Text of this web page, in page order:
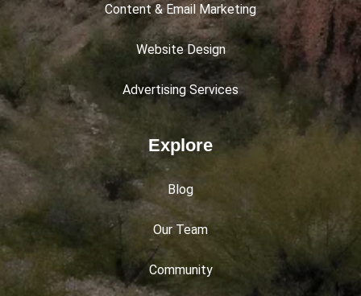
Content & Email Marketing
Website Design
Advertising Services
Explore
Blog
Our Team
Community